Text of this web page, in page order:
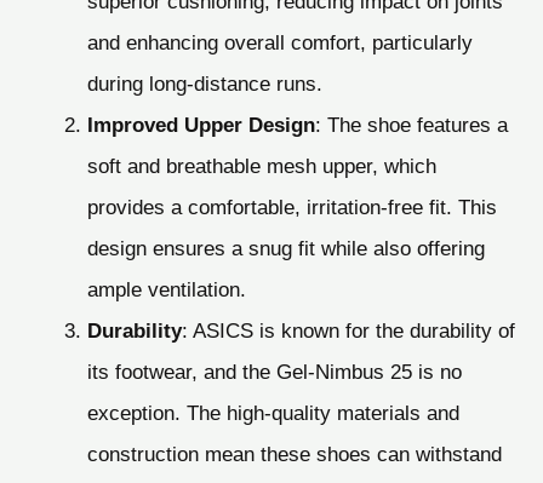
and enhancing overall comfort, particularly
during long-distance runs.
Improved Upper Design: The shoe features a
soft and breathable mesh upper, which
provides a comfortable, irritation-free fit. This
design ensures a snug fit while also offering
ample ventilation.
Durability: ASICS is known for the durability of
its footwear, and the Gel-Nimbus 25 is no
exception. The high-quality materials and
construction mean these shoes can withstand